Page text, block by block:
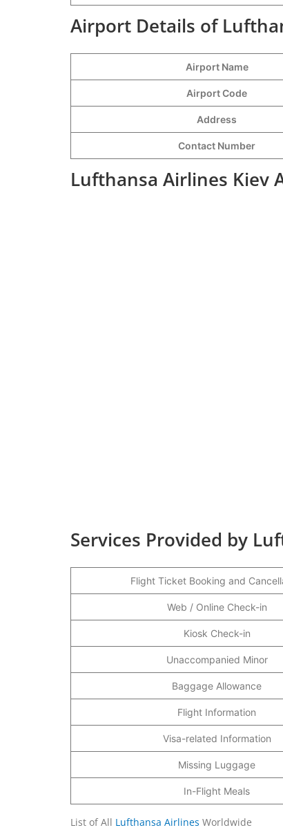
Airport Details of
Airport Name
Airport Code
Address
Contact Number
Lufthansa Airlines Kiev
Services Provided by
Flight Ticket Booking and
Web / Online Check-in
Kiosk Check-in
Unaccompanied Minor
Baggage Allowance
Flight Information
Visa-related Information
Missing Luggage
In-Flight Meals
List of All Lufthansa Airlines Worldwide